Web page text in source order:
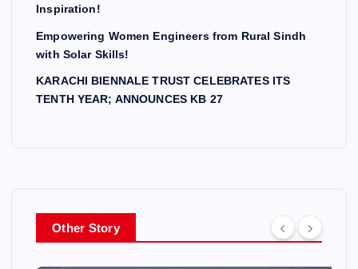
Inspiration!
Empowering Women Engineers from Rural Sindh
with Solar Skills!
KARACHI BIENNALE TRUST CELEBRATES ITS
TENTH YEAR; ANNOUNCES KB 27
Other Story